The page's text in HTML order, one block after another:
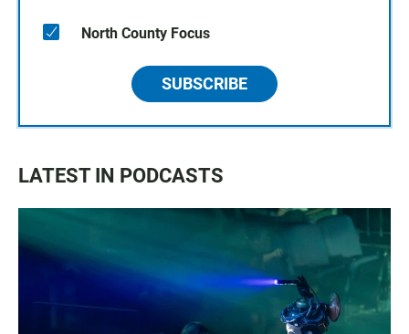
North County Focus
SUBSCRIBE
LATEST IN PODCASTS